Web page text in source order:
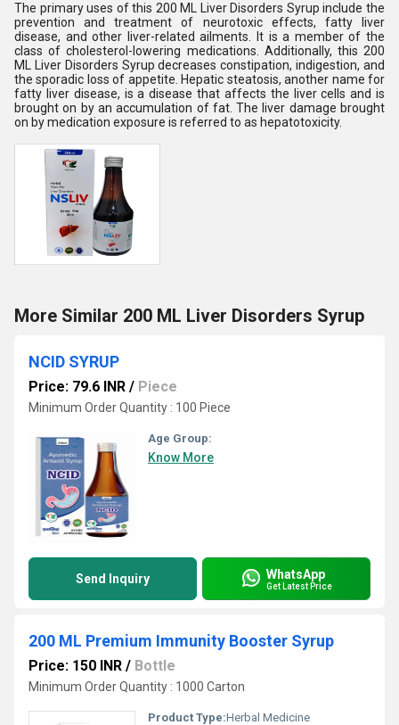
The primary uses of this 200 ML Liver Disorders Syrup include the
prevention and treatment of neurotoxic effects, fatty liver
disease, and other liver-related ailments. It is a member of the
class of cholesterol-lowering medications. Additionally, this 200
ML Liver Disorders Syrup decreases constipation, indigestion, and
the sporadic loss of appetite. Hepatic steatosis, another name for
fatty liver disease, is a disease that affects the liver cells and is
brought on by an accumulation of fat. The liver damage brought
on by medication exposure is referred to as hepatotoxicity.
More Similar 200 ML Liver Disorders Syrup
NCID SYRUP
Price: 79.6 INR / Piece
Minimum Order Quantity : 100 Piece
Age Group:
Know More
Send Inquiry WhatsApp
Get Latest Price
200 ML Premium Immunity Booster Syrup
Price: 150 INR / Bottle
Minimum Order Quantity : 1000 Carton
Product Type:Herbal Medicine